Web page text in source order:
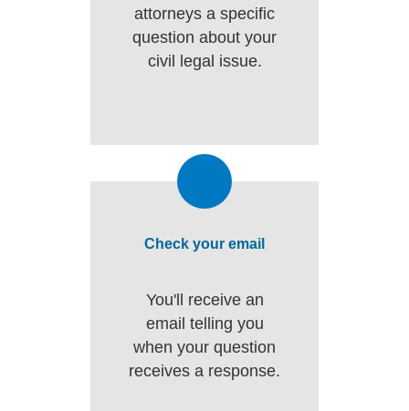
attorneys a specific
question about your
civil legal issue.
Check your email
You'll receive an
email telling you
when your question
receives a response.